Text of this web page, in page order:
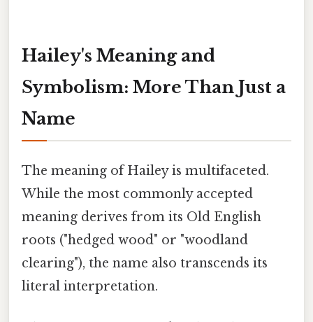
Hailey's Meaning and
Symbolism: More Than Just a
Name
The meaning of Hailey is multifaceted.
While the most commonly accepted
meaning derives from its Old English
roots ("hedged wood" or "woodland
clearing"), the name also transcends its
literal interpretation.